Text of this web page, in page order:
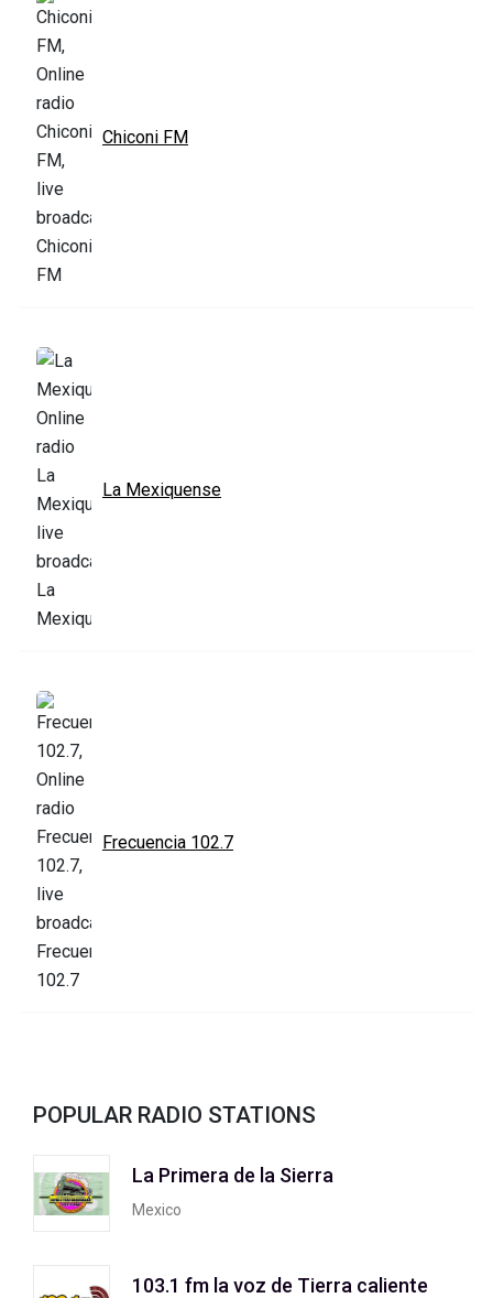
Chiconi FM
La Mexiquense
Frecuencia 102.7
POPULAR RADIO STATIONS
La Primera de la Sierra
Mexico
103.1 fm la voz de Tierra caliente